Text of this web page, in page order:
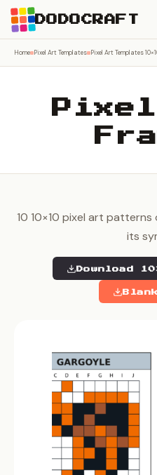
DODOCRAFT
Home Pixel Art Templates Pixel Art Templates
10 10×10 pixel art
its
Download